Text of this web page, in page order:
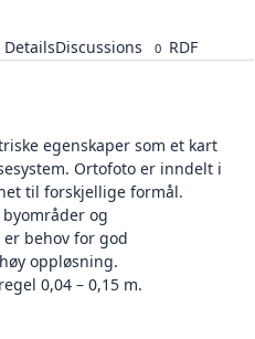
DetailsDiscussions 0 RDF
egenskaper som et kart
Ortofoto er inndelt i
til forskjellige formål.
og
behov for god
oppløsning.
0,04 – 0,15 m.